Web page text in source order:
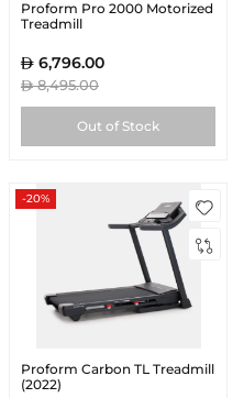
Proform Pro 2000 Motorized
Treadmill
6,796.00
8,495.00
Out of Stock
-20%
Proform Carbon TL Treadmill
(2022)